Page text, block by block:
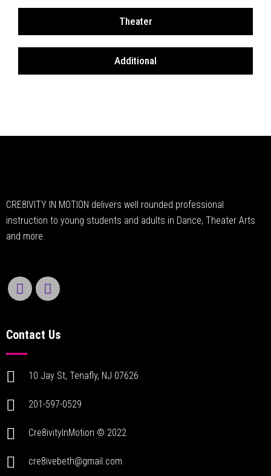
Theater
Additional
CRE8IVITY IN MOTION delivers well rounded professional
instruction to young students and adults in Dance, Theater Arts
and more.
Contact Us
10 Jay St, Tenafly, NJ 07626
201-597-0529
Cre8ivityInMotion © 2022
cre8ivebeth@gmail.com